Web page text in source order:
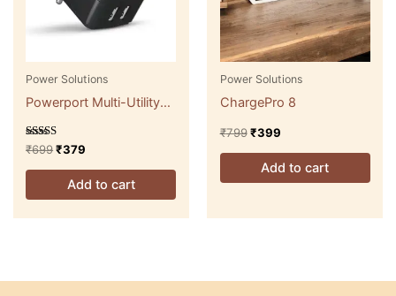
Power Solutions
Powerport Multi-Utility
Adapter
Rated
5.00
out of 5
₹699₹379
Add to cart
Power Solutions
ChargePro 8
₹799 ₹399
Add to cart